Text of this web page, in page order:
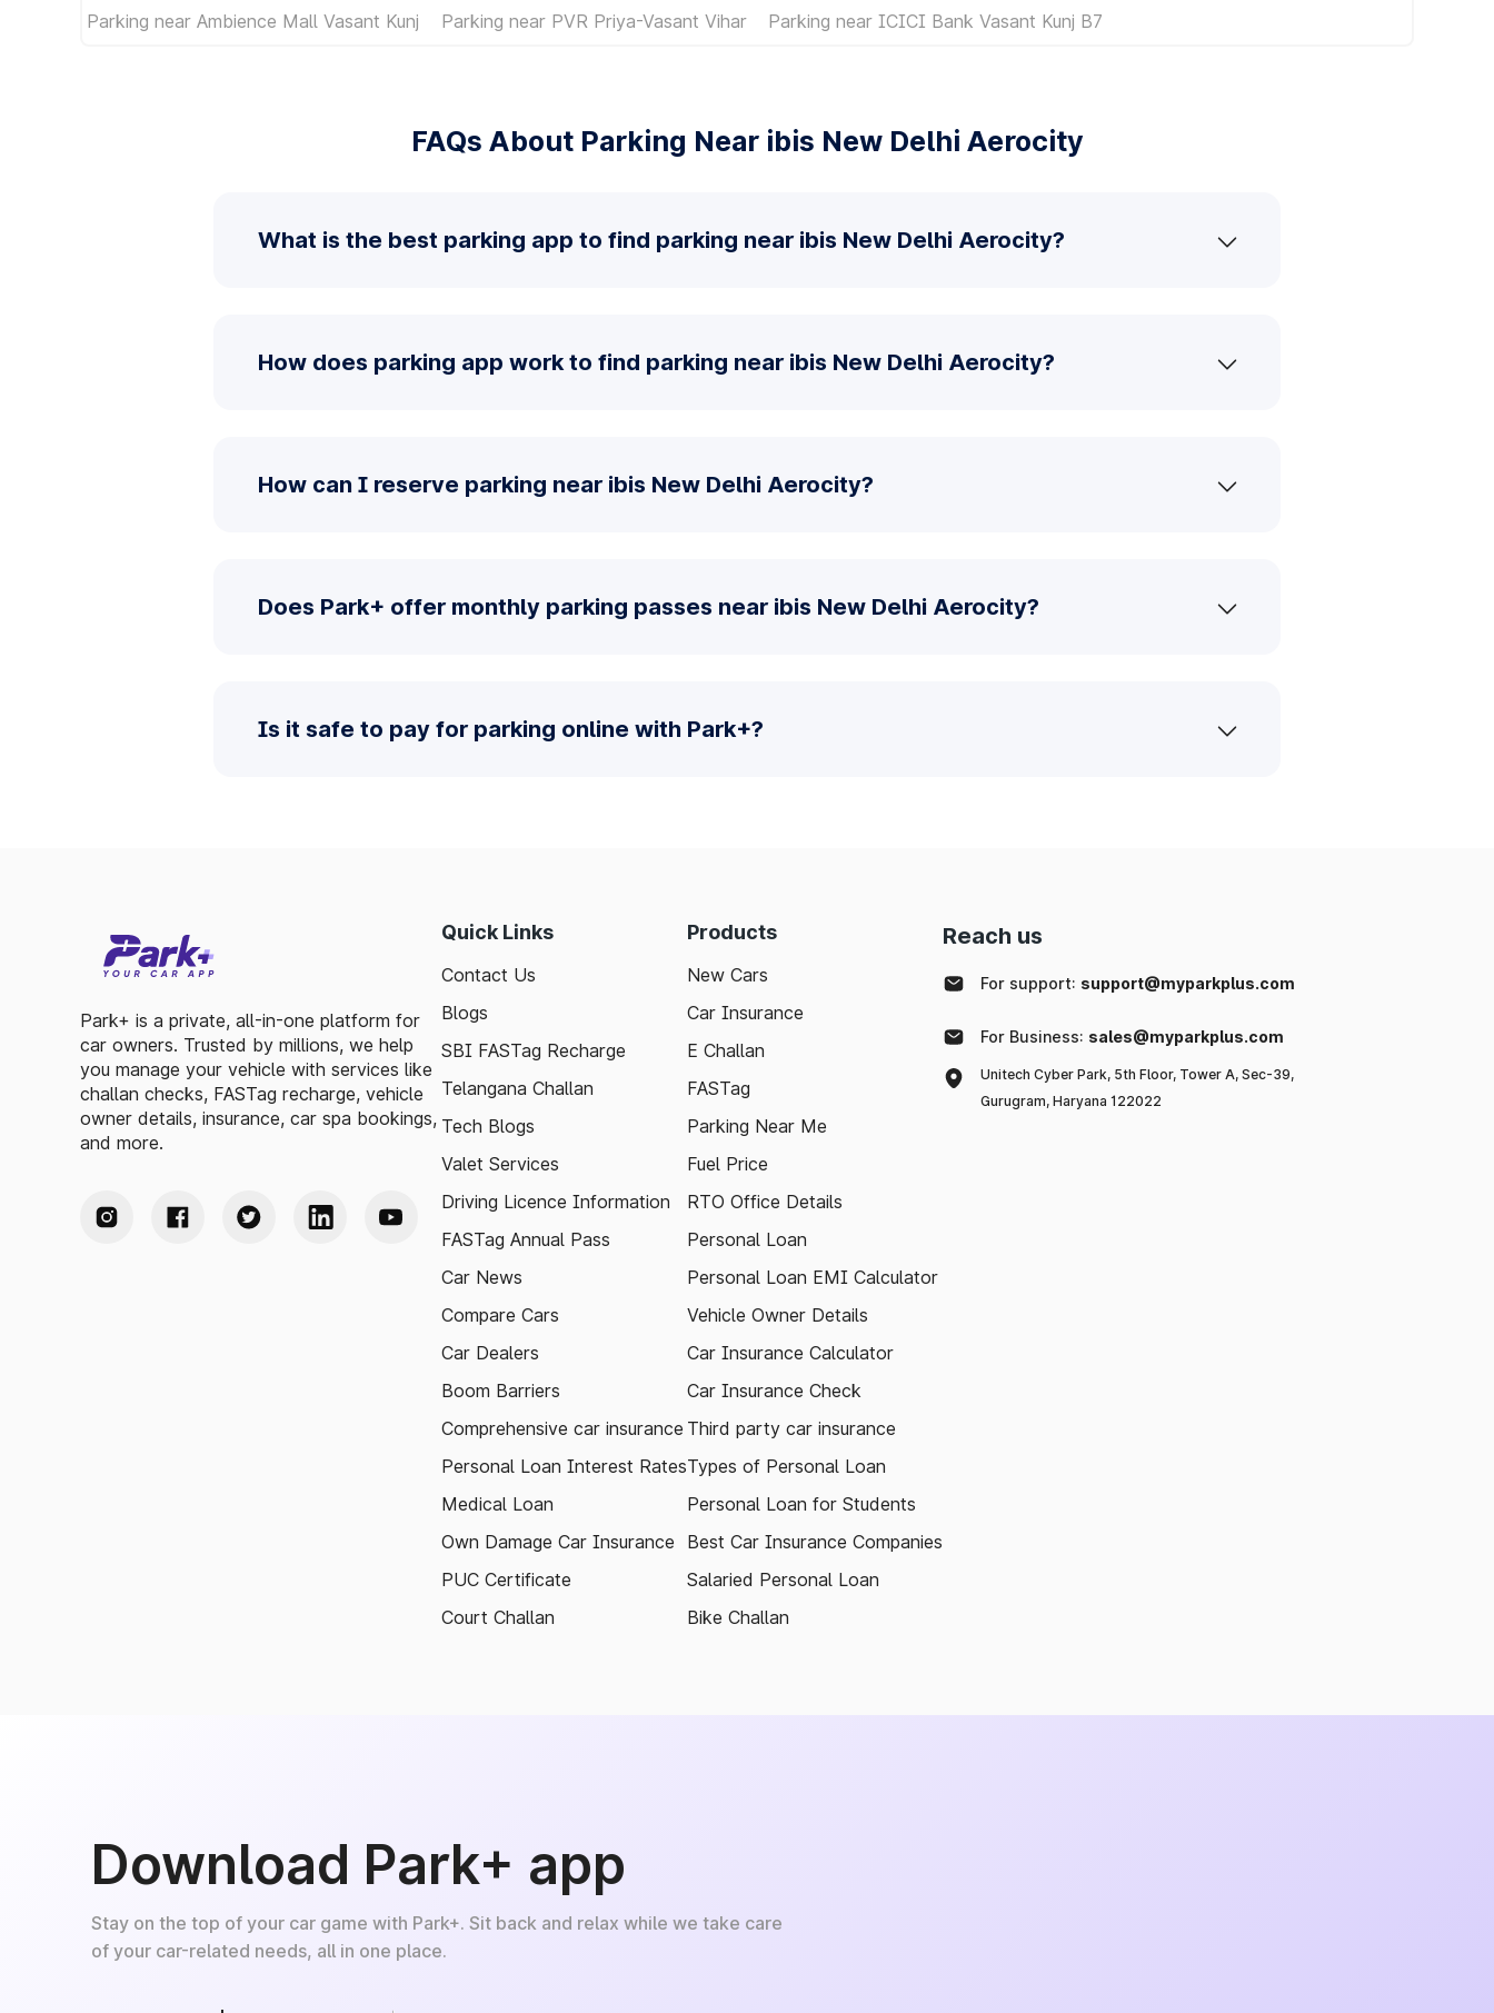
Parking near Ambience Mall Vasant Kunj Parking near PVR Priya-Vasant Vihar Parking near ICICI Bank Vasant Kunj B7
FAQs About Parking Near ibis New Delhi Aerocity
What is the best parking app to find parking near ibis New Delhi Aerocity?
How does parking app work to find parking near ibis New Delhi Aerocity?
How can I reserve parking near ibis New Delhi Aerocity?
Does Park+ offer monthly parking passes near ibis New Delhi Aerocity?
Is it safe to pay for parking online with Park+?
Park+ is a private, all-in-one platform for
car owners. Trusted by millions, we help
you manage your vehicle with services like
challan checks, FASTag recharge, vehicle
owner details, insurance, car spa bookings,
and more.
Quick Links
Contact Us
Blogs
SBI FASTag Recharge
Telangana Challan
Tech Blogs
Valet Services
Driving Licence Information
FASTag Annual Pass
Car News
Compare Cars
Car Dealers
Boom Barriers
Comprehensive car insurance
Personal Loan Interest Rates
Medical Loan
Own Damage Car Insurance
PUC Certificate
Court Challan
Products
New Cars
Car Insurance
E Challan
FASTag
Parking Near Me
Fuel Price
RTO Office Details
Personal Loan
Personal Loan EMI Calculator
Vehicle Owner Details
Car Insurance Calculator
Car Insurance Check
Third party car insurance
Types of Personal Loan
Personal Loan for Students
Best Car Insurance Companies
Salaried Personal Loan
Bike Challan
Reach us
For support: support@myparkplus.com
For Business: sales@myparkplus.com
Unitech Cyber Park, 5th Floor, Tower A, Sec-39,
Gurugram, Haryana 122022
Download Park+ app
Stay on the top of your car game with Park+. Sit back and relax while we take care
of your car-related needs, all in one place.